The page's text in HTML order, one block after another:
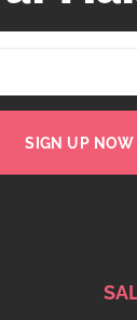
SIGN UP NOW